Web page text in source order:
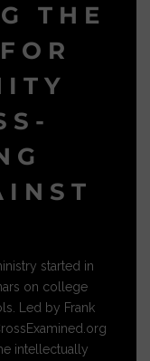
THE
started in
on college
Led by Frank
intellectually